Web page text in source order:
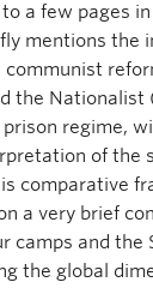
to a few pages
mentions the
communist
the Nationalist
prison regime,
of the
comparative
a very brief
camps and the
the global